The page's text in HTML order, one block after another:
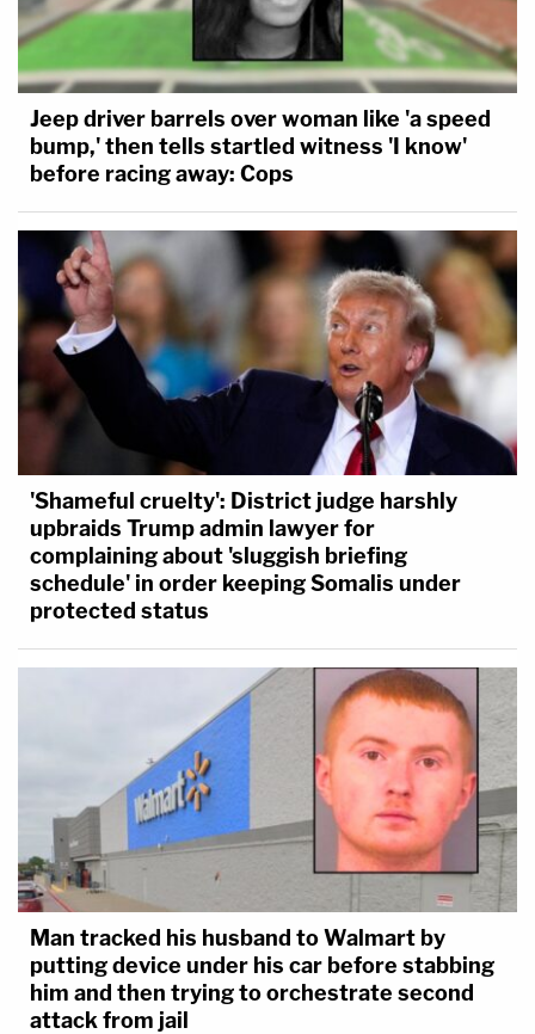
Jeep driver barrels over woman like 'a speed
bump,' then tells startled witness 'I know'
before racing away: Cops
'Shameful cruelty': District judge harshly
upbraids Trump admin lawyer for
complaining about 'sluggish briefing
schedule' in order keeping Somalis under
protected status
Man tracked his husband to Walmart by
putting device under his car before stabbing
him and then trying to orchestrate second
attack from jail